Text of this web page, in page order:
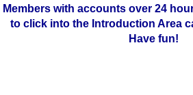
Members with accounts over 24
to click into the Introduction Area
Have fun!